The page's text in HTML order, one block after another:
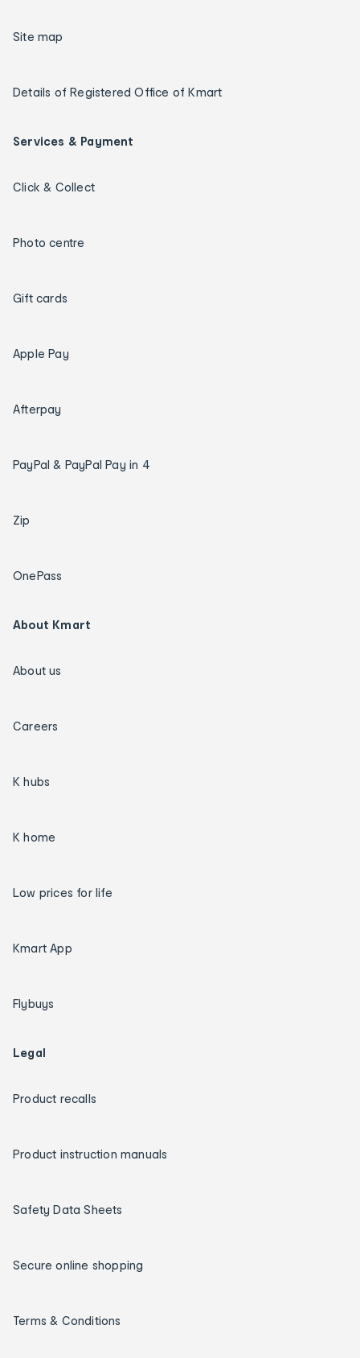
Site map
Details of Registered Office of Kmart
Services & Payment
Click & Collect
Photo centre
Gift cards
Apple Pay
Afterpay
PayPal & PayPal Pay in 4
Zip
OnePass
About Kmart
About us
Careers
K hubs
K home
Low prices for life
Kmart App
Flybuys
Legal
Product recalls
Product instruction manuals
Safety Data Sheets
Secure online shopping
Terms & Conditions